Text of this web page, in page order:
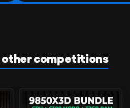
other competitions